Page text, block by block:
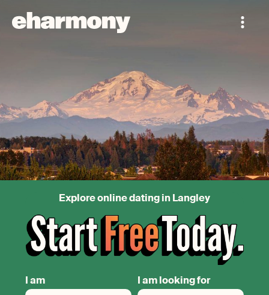
Explore online dating in Langley
I am I am looking for